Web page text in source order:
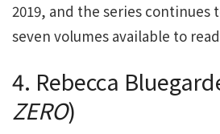
2019, and the series continues
seven volumes available to
4. Rebecca
ZERO)